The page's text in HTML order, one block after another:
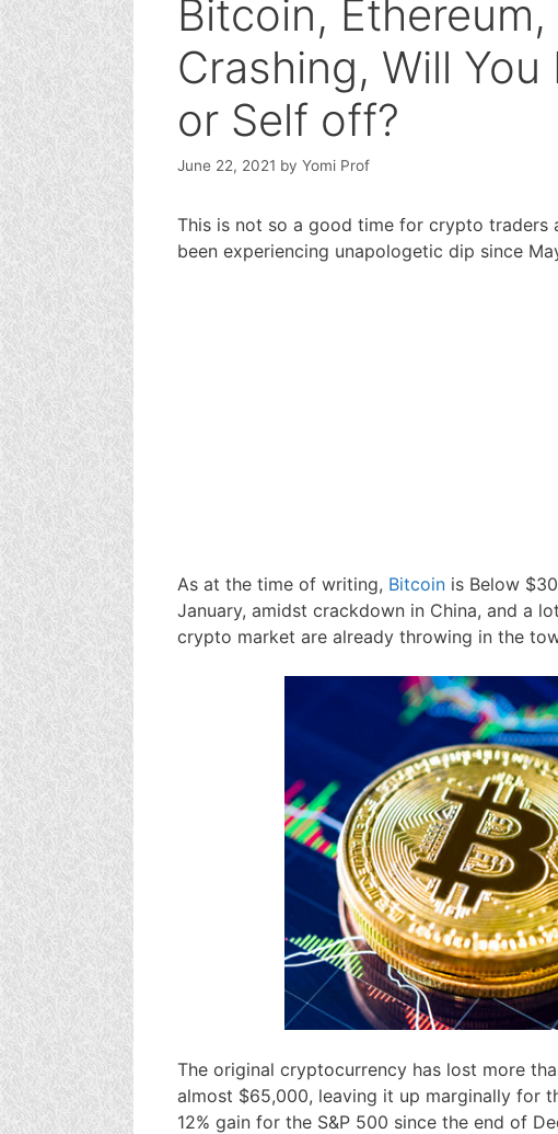
Bitcoin,
Crashing, Will
or Self off?
June 22, 2021 by Yomi Prof
This is not so a good time for crypto traders
been experiencing unapologetic dip since
As at the time of writing, Bitcoin is Below
January, amidst crackdown in China, and a
crypto market are already throwing in the
The original cryptocurrency has lost more
almost $65,000, leaving it up marginally for
12% gain for the S&P 500 since the end of